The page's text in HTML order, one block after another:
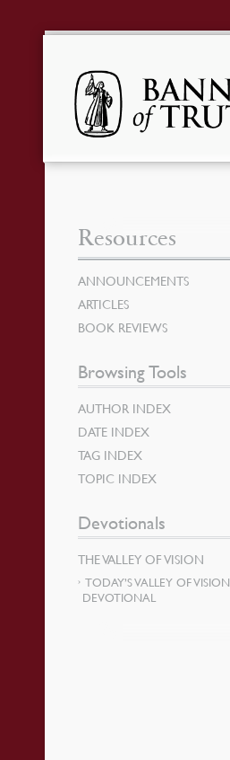
Resources
ANNOUNCEMENTS
ARTICLES
BOOK REVIEWS
Browsing Tools
AUTHOR INDEX
DATE INDEX
TAG INDEX
TOPIC INDEX
Devotionals
THE VALLEY OF VISION
TODAY’S VALLEY OF VISION
DEVOTIONAL